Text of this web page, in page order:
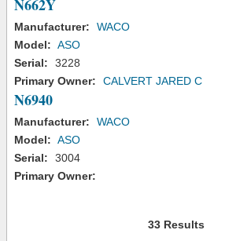
N662Y
Manufacturer:
WACO
Model: ASO
Serial:
3228
Primary Owner:
CALVERT JARED C
N6940
Manufacturer:
WACO
Model: ASO
Serial:
3004
Primary Owner:
33 Results